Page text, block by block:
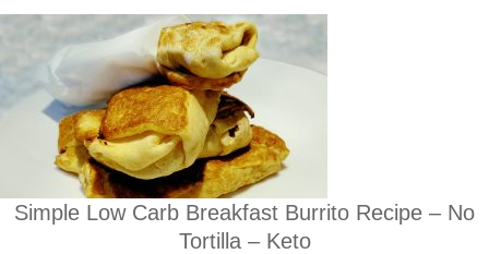
Simple Low Carb Breakfast Burrito Recipe – No
Tortilla – Keto